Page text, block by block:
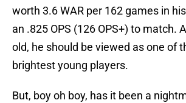
worth 3.6 WAR per 162 games in
an .825 OPS (126 OPS+) to match.
old, he should be viewed as one of
brightest young players.
But, boy oh boy, has it been a